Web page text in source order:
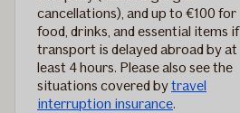
cancellations), and up to €100 for
food, drinks, and essential items if
transport is delayed abroad by at
least 4 hours. Please also see the
situations covered bytravel
interruption insurance.